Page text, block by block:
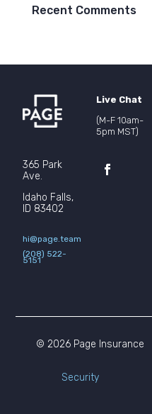
Recent Comments
365 Park
Ave.
Idaho Falls,
ID 83402
hi@page.team
(208) 522-
5151
Live Chat
(M-F 10am-
5pm MST)
© 2026 Page Insurance
Security